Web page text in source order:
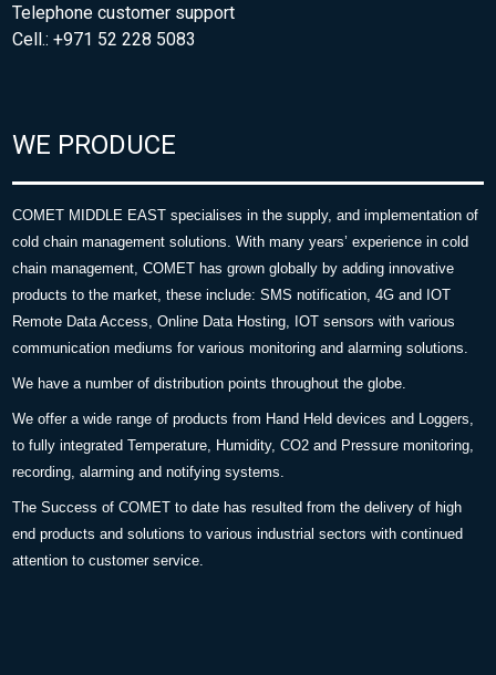
Telephone customer support
Cell.: +971 52 228 5083
WE PRODUCE
COMET MIDDLE EAST specialises in the supply, and implementation of
cold chain management solutions. With many years’ experience in cold
chain management, COMET has grown globally by adding innovative
products to the market, these include: SMS notification, 4G and IOT
Remote Data Access, Online Data Hosting, IOT sensors with various
communication mediums for various monitoring and alarming solutions.
We have a number of distribution points throughout the globe.
We offer a wide range of products from Hand Held devices and Loggers,
to fully integrated Temperature, Humidity, CO2 and Pressure monitoring,
recording, alarming and notifying systems.
The Success of COMET to date has resulted from the delivery of high
end products and solutions to various industrial sectors with continued
attention to customer service.